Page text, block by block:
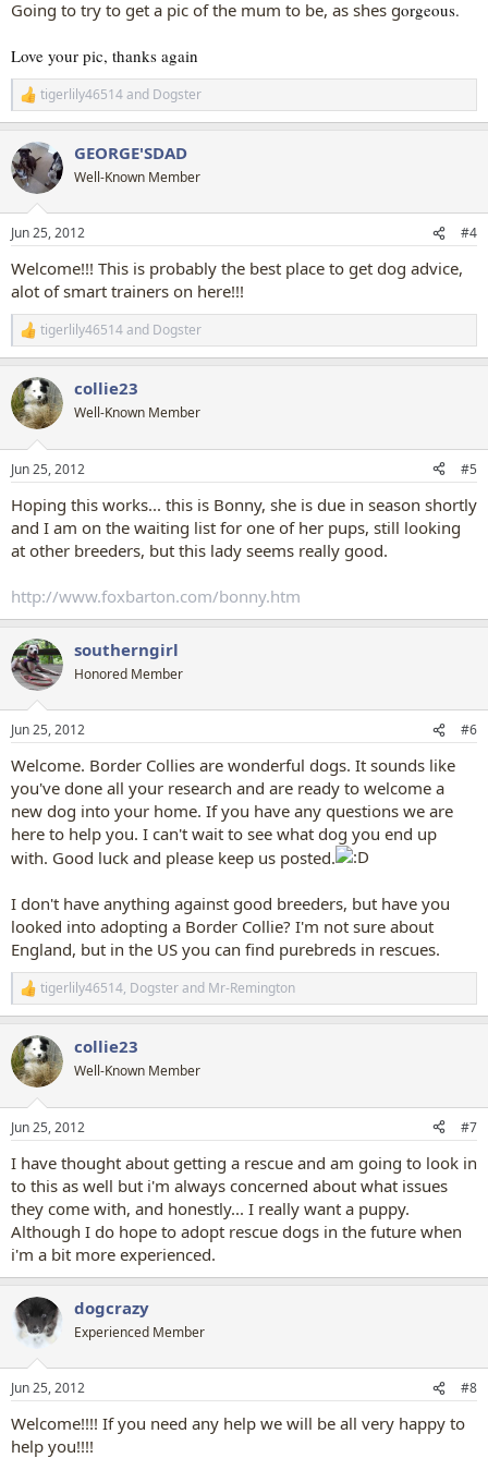
Going to try to get a pic of the mum to be, as shes gorgeous.
Love your pic, thanks again
R
e
c
t
i
s
tigerlily46514and Dogster
GEORGE'SDAD
Well-Known Member
Jun 25, 2012 #4
Welcome!!! This is probably the best place to get dog advice,
alot of smart trainers on here!!!
R
e
c
t
i
s
tigerlily46514and Dogster
collie23
Well-Known Member
Jun 25, 2012 #5
Hoping this works... this is Bonny, she is due in season shortly
and I am on the waiting list for one of her pups, still looking
at other breeders, but this lady seems really good.
http://www.foxbarton.com/bonny.htm
southerngirl
Honored Member
Jun 25, 2012 #6
Welcome. Border Collies are wonderful dogs. It sounds like
you've done all your research and are ready to welcome a
new dog into your home. If you have any questions we are
here to help you. I can't wait to see what dog you end up
with. Good luck and please keep us posted.
I don't have anything against good breeders, but have you
looked into adopting a Border Collie? I'm not sure about
England, but in the US you can find purebreds in rescues.
R
e
c
t
i
s
tigerlily46514, Dogsterand Mr-Remington
collie23
Well-Known Member
Jun 25, 2012 #7
I have thought about getting a rescue and am going to look in
to this as well but i'm always concerned about what issues
they come with, and honestly... I really want a puppy.
Although I do hope to adopt rescue dogs in the future when
i'm a bit more experienced.
dogcrazy
Experienced Member
Jun 25, 2012 #8
Welcome!!!! If you need any help we will be all very happy to
help you!!!!